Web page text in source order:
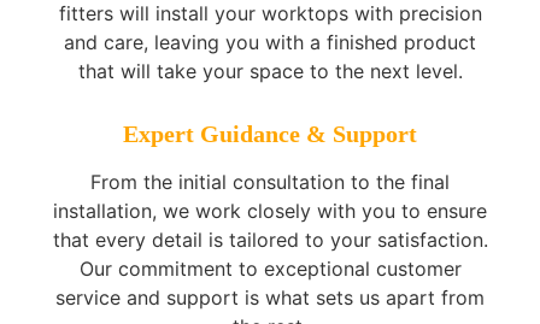
fitters will install your worktops with precision
and care, leaving you with a finished product
that will take your space to the next level.
Expert Guidance & Support
From the initial consultation to the final
installation, we work closely with you to ensure
that every detail is tailored to your satisfaction.
Our commitment to exceptional customer
service and support is what sets us apart from